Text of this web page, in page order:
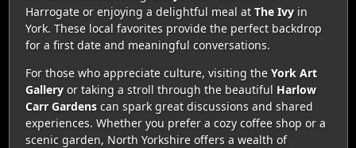
Harrogate or enjoying a delightful meal at The Ivyin
York. These local favorites provide the perfect backdrop
for a first date and meaningful conversations.
For those who appreciate culture, visiting the York Art
Galleryor taking a stroll through the beautiful Harlow
Carr Gardenscan spark great discussions and shared
experiences. Whether you prefer a cozy coffee shop or a
scenic garden, North Yorkshire offers a wealth of